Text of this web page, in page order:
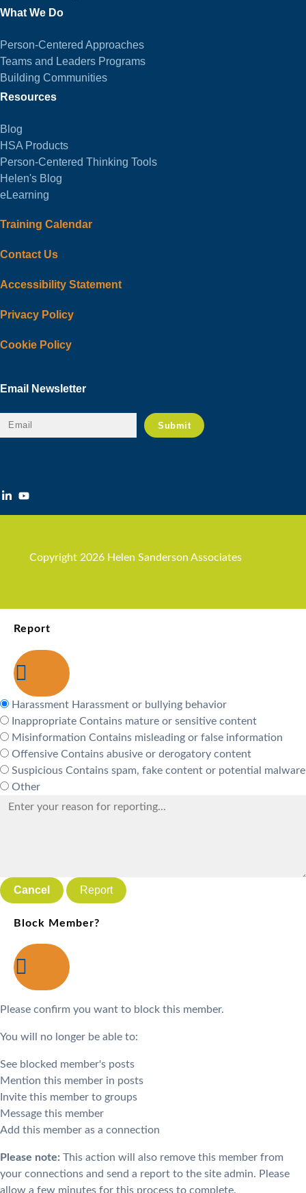
What We Do
Person-Centered Approaches
Teams and Leaders Programs
Building Communities
Resources
Blog
HSA Products
Person-Centered Thinking Tools
Helen's Blog
eLearning
Training Calendar
Contact Us
Accessibility Statement
Privacy Policy
Cookie Policy
Email Newsletter
Copyright 2026 Helen Sanderson Associates
Report
Harassment Harassment or bullying behavior
Inappropriate Contains mature or sensitive content
Misinformation Contains misleading or false information
Offensive Contains abusive or derogatory content
Suspicious Contains spam, fake content or potential malware
Other
Report
Block Member?
Please confirm you want to block this member.
You will no longer be able to:
See blocked member's posts
Mention this member in posts
Invite this member to groups
Message this member
Add this member as a connection
Please note: This action will also remove this member from
your connections and send a report to the site admin. Please
allow a few minutes for this process to complete.